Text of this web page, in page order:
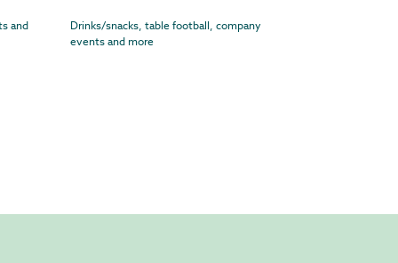
and
Drinks/snacks, table football, company
events and more